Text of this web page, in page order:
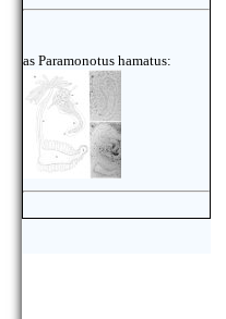
as Paramonotus hamatus: